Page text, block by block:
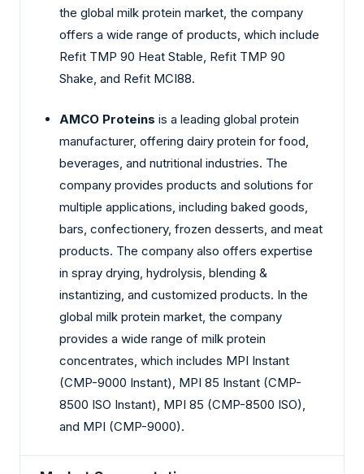
the global milk protein market, the company
offers a wide range of products, which include
Refit TMP 90 Heat Stable, Refit TMP 90
Shake, and Refit MCI88.
AMCO Proteins is a leading global protein
manufacturer, offering dairy protein for food,
beverages, and nutritional industries. The
company provides products and solutions for
multiple applications, including baked goods,
bars, confectionery, frozen desserts, and meat
products. The company also offers expertise
in spray drying, hydrolysis, blending &
instantizing, and customized products. In the
global milk protein market, the company
provides a wide range of milk protein
concentrates, which includes MPI Instant
(CMP-9000 Instant), MPI 85 Instant (CMP-
8500 ISO Instant), MPI 85 (CMP-8500 ISO),
and MPI (CMP-9000).